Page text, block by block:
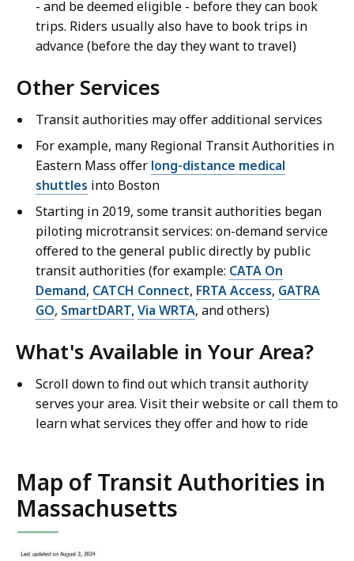
- and be deemed eligible - before they can book
trips. Riders usually also have to book trips in
advance (before the day they want to travel)
Other Services
Transit authorities may offer additional services
For example, many Regional Transit Authorities in
Eastern Mass offer long-distance medical
shuttles into Boston
Starting in 2019, some transit authorities began
piloting microtransit services: on-demand service
offered to the general public directly by public
transit authorities (for example: CATA On
Demand, CATCH Connect, FRTA Access, GATRA
GO, SmartDART,Via WRTA, and others)
What's Available in Your Area?
Scroll down to find out which transit authority
serves your area. Visit their website or call them to
learn what services they offer and how to ride
Map of Transit Authorities in
Massachusetts